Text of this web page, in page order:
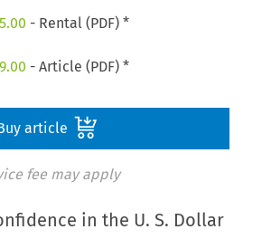
- Rental (PDF) *
- Article (PDF) *
article
fee may apply
in the U. S. Dollar